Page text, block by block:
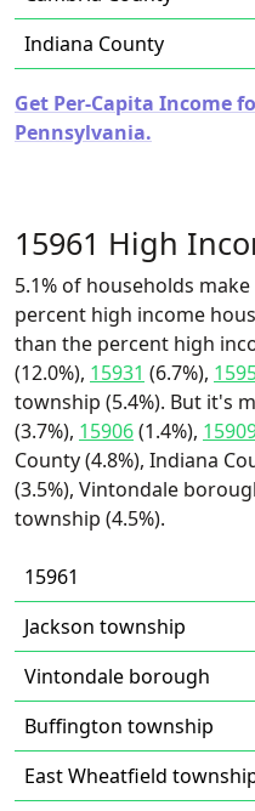
Indiana County
Get Per-Capita Income
Pennsylvania.
15961 High
5.1% of households make
percent high income
than the percent high
(12.0%), 15931 (6.7%),
township (5.4%). But it's
(3.7%), 15906(1.4%),
County (4.8%), Indiana
(3.5%), Vintondale
township (4.5%).
15961
Jackson township
Vintondale borough
Buffington township
East Wheatfield